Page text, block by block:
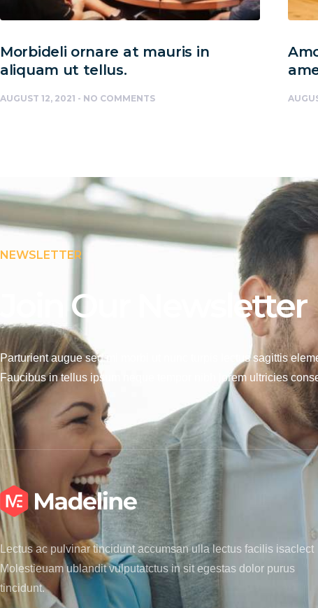
Morbideli ornare at mauris in
aliquam ut tellus.
AUGUST 12, 2021 NO COMMENTS
NEWSLETTER
Join Our Newsletter
Parturient augue sed mi morbi ut nunc turpis lectus sagittis
Faucibus in tellus ipsum neque tempor nibh lorem ultricies
Lectus ac pulvinar tincidunt accumsan ulla lectus facilis isaclect
Molestieuam ublandit vulputatctus in sit egestas dolor purus
tincidunt.